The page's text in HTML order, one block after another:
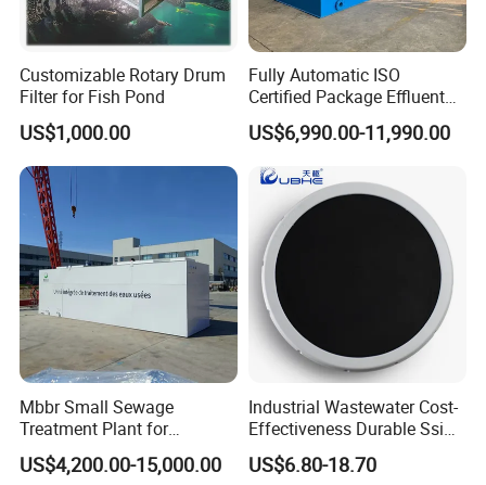
Customizable Rotary Drum
Filter for Fish Pond
US$1,000.00
Fully Automatic ISO
Certified Package Effluent
Sewage Waste Water
Treatment Plant for
Domestic Municipal
Laundry Food Wastewater
US$6,990.00-11,990.00
Mbbr Small Sewage
Treatment Plant for
Domestic Wastewater in
Hotel Hospital Resort with
US$4,200.00-15,000.00
Industrial Wastewater Cost-
Effectiveness Durable Ssi
Aerator Fine Bubble Disc
Diffuser
US$6.80-18.70